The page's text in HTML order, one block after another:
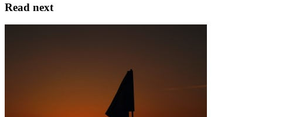
Read next